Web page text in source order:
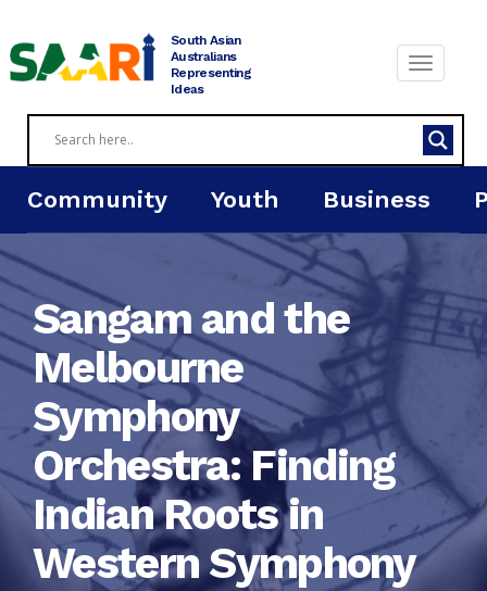
South Asian
Australians
Representing
Ideas
Community Youth Business
Sangam and the
Melbourne
Symphony
Orchestra: Finding
Indian Roots in
Western Symphony